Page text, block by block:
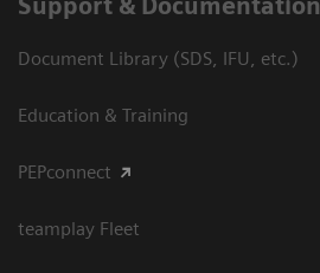
Support & Documentation
Document Library (SDS, IFU, etc.)
Education & Training
PEPconnect
teamplay Fleet